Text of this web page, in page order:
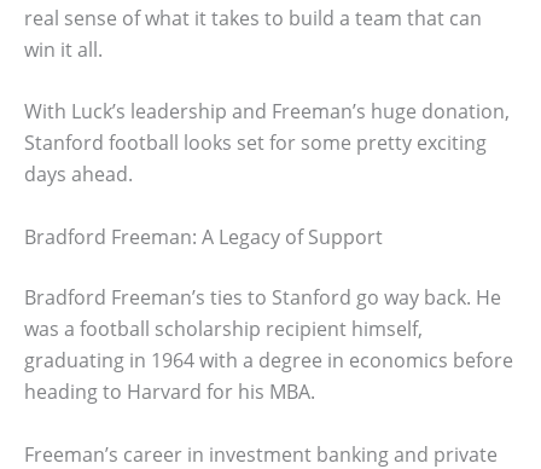
real sense of what it takes to build a team that can
win it all.
With Luck’s leadership and Freeman’s huge donation,
Stanford football looks set for some pretty exciting
days ahead.
Bradford Freeman: A Legacy of Support
Bradford Freeman’s ties to Stanford go way back. He
was a football scholarship recipient himself,
graduating in 1964 with a degree in economics before
heading to Harvard for his MBA.
Freeman’s career in investment banking and private